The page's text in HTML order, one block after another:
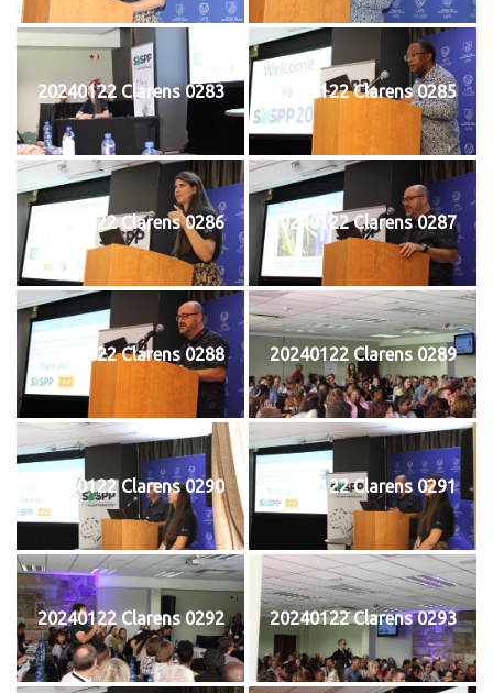
20240122 Clarens 0283 20240122 Clarens 0285
20240122 Clarens 0286 20240122 Clarens 0287
20240122 Clarens 0288 20240122 Clarens 0289
20240122 Clarens 0290 20240122 Clarens 0291
20240122 Clarens 0292 20240122 Clarens 0293